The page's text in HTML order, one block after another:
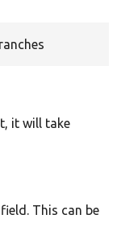
it will take
This can be